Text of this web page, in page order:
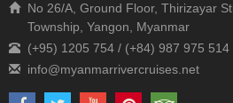
No 26/A, Ground Floor, Thirizayar
Township, Yangon, Myanmar
(+95) 1205 754 / (+84) 987 975 514